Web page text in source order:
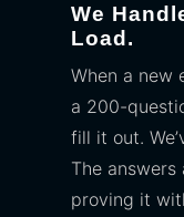
We
Load.
When a new
a 200-
fill it out.
The
proving it